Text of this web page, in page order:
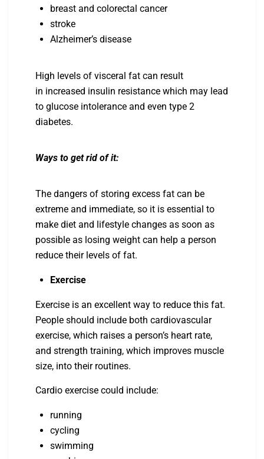
breast and colorectal cancer
stroke
Alzheimer’s disease
High levels of visceral fat can result
in increased insulin resistance which may lead
to glucose intolerance and even type 2
diabetes.
Ways to get rid of it:
The dangers of storing excess fat can be
extreme and immediate, so it is essential to
make diet and lifestyle changes as soon as
possible as losing weight can help a person
reduce their levels of fat.
Exercise
Exercise is an excellent way to reduce this fat.
People should include both cardiovascular
exercise, which raises a person’s heart rate,
and strength training, which improves muscle
size, into their routines.
Cardio exercise could include:
running
cycling
swimming